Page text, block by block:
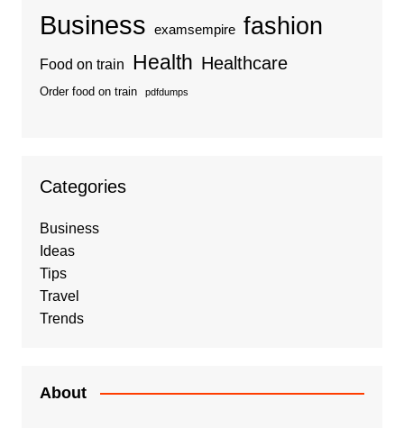
Business examsempire fashion
Food on train Health Healthcare
Order food on train pdfdumps
Categories
Business
Ideas
Tips
Travel
Trends
About